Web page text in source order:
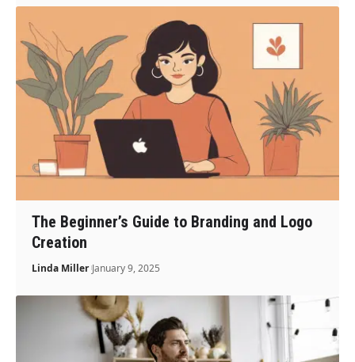
The Beginner’s Guide to Branding and Logo
Creation
Linda Miller January 9, 2025